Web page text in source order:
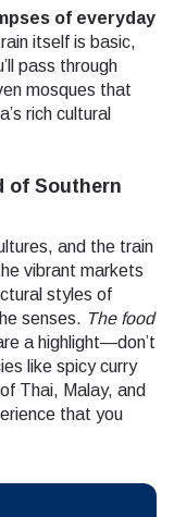
of everyday
itself is basic,
pass through
mosques that
rich cultural
of Southern
and the train
vibrant markets
styles of
senses. The food
a highlight—don’t
like spicy curry
Thai, Malay, and
that you